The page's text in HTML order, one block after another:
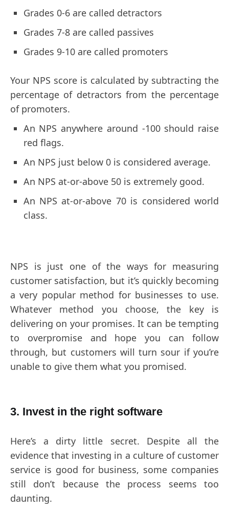
Grades 0-6 are called detractors
Grades 7-8 are called passives
Grades 9-10 are called promoters
Your NPS score is calculated by subtracting the
percentage of detractors from the percentage
of promoters.
An NPS anywhere around -100 should raise
red flags.
An NPS just below 0 is considered average.
An NPS at-or-above 50 is extremely good.
An NPS at-or-above 70 is considered world
class.
NPS is just one of the ways for measuring
customer satisfaction, but it’s quickly becoming
a very popular method for businesses to use.
Whatever method you choose, the key is
delivering on your promises. It can be tempting
to overpromise and hope you can follow
through, but customers will turn sour if you’re
unable to give them what you promised.
3. Invest in the right software
Here’s a dirty little secret. Despite all the
evidence that investing in a culture of customer
service is good for business, some companies
still don’t because the process seems too
daunting.